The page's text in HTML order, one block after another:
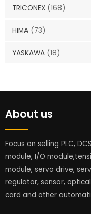
TRICONEX (168)
HIMA (73)
YASKAWA (18)
About us
Focus on selling PLC,
module, I/O
module, servo drive,
regulator, sensor,
card and other